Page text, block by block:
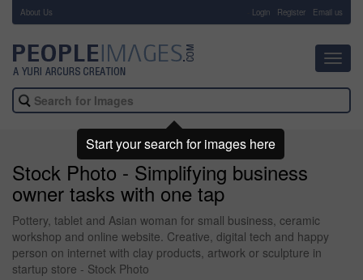
About Us Login Register Email us
Stock Photo - Simplifying business
owner tasks with one tap
Pottery, tablet and Asian woman for small business, ceramic
workshop and online website. Creative, digital tech and happy
person on internet with clay products, artwork or sculpture in
startup store - Stock Photo
Start your search for images here